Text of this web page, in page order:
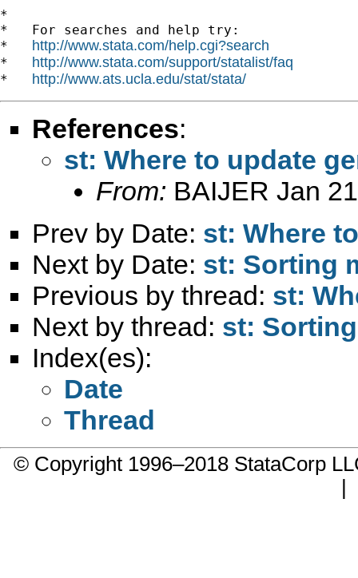
*
*   For searches and help try:
* http://www.stata.com/help.cgi?search
* http://www.stata.com/support/statalist/faq
* http://www.ats.ucla.edu/stat/stata/
References:
st: Where to update
From: BAIJER Jan
Prev by Date: st: Where
Next by Date: st: Sorting
Previous by thread: st:
Next by thread: st:
Index(es):
Date
Thread
© Copyright 1996–2018 StataCorp